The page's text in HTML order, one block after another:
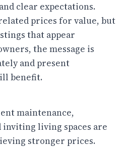
clear expectations.
prices for value, but
that appear
the message is
and present
benefit.
maintenance,
inviting living spaces are
stronger prices.